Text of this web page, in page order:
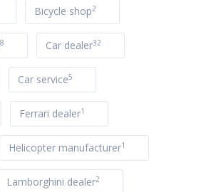
Bicycle shop2
8 Car dealer32
Car service5
Ferrari dealer1
Helicopter manufacturer1
Lamborghini dealer2